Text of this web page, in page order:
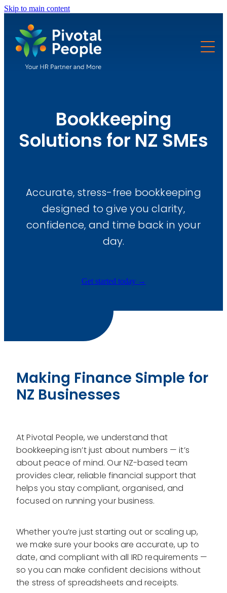
Skip to main content
Solutions
HR
Bookkeeping
Payroll
Immigration
Website Development
Graphic Design
Pricing
Free Tools
About Us
Trusted Partners
Bookkeeping
Solutions for NZ SMEs
Accurate, stress-free bookkeeping
designed to give you clarity,
confidence, and time back in your
day.
Get started today →
Making Finance Simple for
NZ Businesses
At Pivotal People, we understand that
bookkeeping isn’t just about numbers — it’s
about peace of mind. Our NZ-based team
provides clear, reliable financial support that
helps you stay compliant, organised, and
focused on running your business.
Whether you’re just starting out or scaling up,
we make sure your books are accurate, up to
date, and compliant with all IRD requirements —
so you can make confident decisions without
the stress of spreadsheets and receipts.